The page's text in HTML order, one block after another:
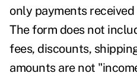
only payments
The form does not
fees, discounts,
amounts are not